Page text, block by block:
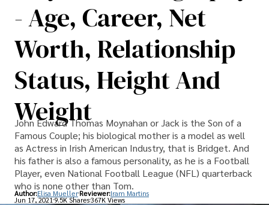
- Age, Career, Net
Worth, Relationship
Status, Height And
Weight
John Edward Thomas Moynahan or Jack is the Son of a
Famous Couple; his biological mother is a model as well
as Actress in Irish American Industry, that is Bridget. And
his father is also a famous personality, as he is a Football
Player, even National Football League (NFL) quarterback
who is none other than Tom.
Author:Elisa Mueller Reviewer:Iram Martins
Jun 17, 20219.5K Shares367K Views